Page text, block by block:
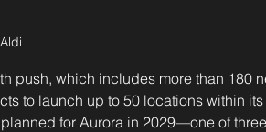
push, which includes more than 180
to launch up to 50 locations within its
for Aurora in 2029—one of three